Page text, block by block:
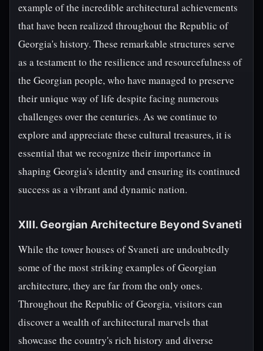
example of the incredible architectural achievements
that have been realized throughout the Republic of
Georgia's history. These remarkable structures serve
as a testament to the resilience and resourcefulness of
the Georgian people, who have managed to preserve
their unique way of life despite facing numerous
challenges over the centuries. As we continue to
explore and appreciate these cultural treasures, it is
essential that we recognize their importance in
shaping Georgia's identity and ensuring its continued
success as a vibrant and dynamic nation.
XIII. Georgian Architecture Beyond Svaneti
While the tower houses of Svaneti are undoubtedly
some of the most striking examples of Georgian
architecture, they are far from the only ones.
Throughout the Republic of Georgia, visitors can
discover a wealth of architectural marvels that
showcase the country's rich history and diverse